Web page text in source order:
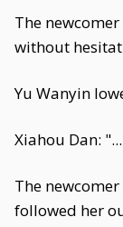
The
without
Yu Wanyin
Xiahou Dan:
The
followed her